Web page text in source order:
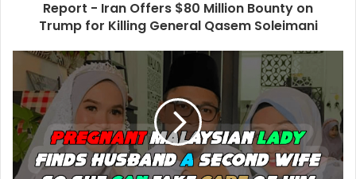
Report - Iran Offers $80 Million Bounty on
Trump for Killing General Qasem Soleimani